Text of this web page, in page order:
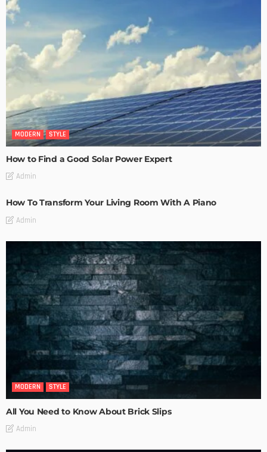
MODERN STYLE
How to Find a Good Solar Power Expert
Admin
How To Transform Your Living Room With A Piano
Admin
MODERN STYLE
All You Need to Know About Brick Slips
Admin